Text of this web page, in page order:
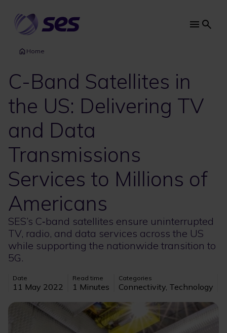
main
content
Main
Home
C-Band Satellites in
the US: Delivering TV
and Data
Transmissions
Services to Millions of
Americans
SES’s C‑band satellites ensure uninterrupted
TV, radio, and data services across the US
while supporting the nationwide transition to
5G.
Date
11 May 2022
Read time
1 Minutes
Categories
Connectivity, Technology
Image